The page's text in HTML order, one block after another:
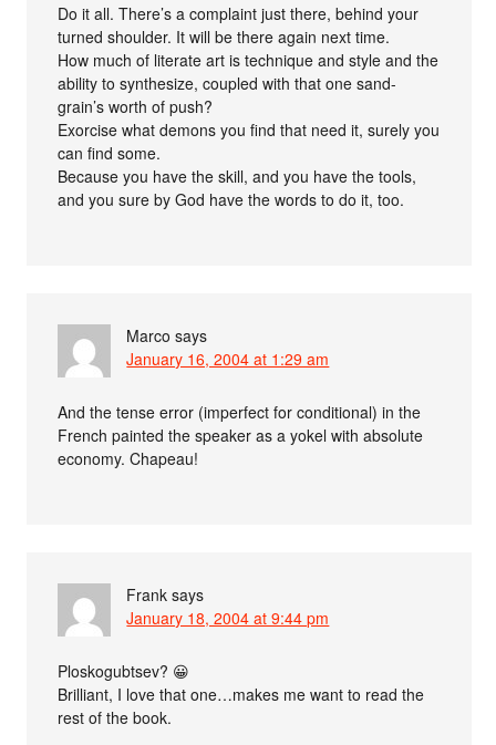
Do it all. There’s a complaint just there, behind your
turned shoulder. It will be there again next time.
How much of literate art is technique and style and the
ability to synthesize, coupled with that one sand-
grain’s worth of push?
Exorcise what demons you find that need it, surely you
can find some.
Because you have the skill, and you have the tools,
and you sure by God have the words to do it, too.
Marco says
January 16, 2004 at 1:29 am
And the tense error (imperfect for conditional) in the
French painted the speaker as a yokel with absolute
economy. Chapeau!
Frank says
January 18, 2004 at 9:44 pm
Ploskogubtsev? 😀
Brilliant, I love that one…makes me want to read the
rest of the book.